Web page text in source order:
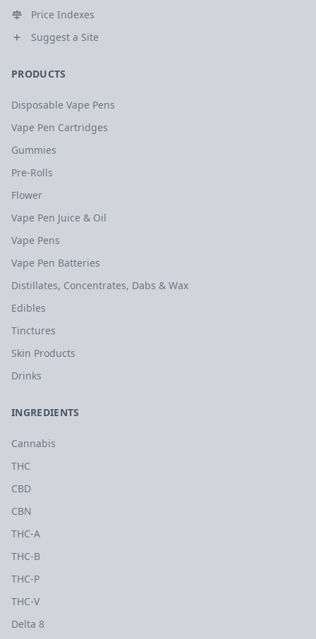
Price Indexes
Suggest a Site
PRODUCTS
Disposable Vape Pens
Vape Pen Cartridges
Gummies
Pre-Rolls
Flower
Vape Pen Juice & Oil
Vape Pens
Vape Pen Batteries
Distillates, Concentrates, Dabs & Wax
Edibles
Tinctures
Skin Products
Drinks
INGREDIENTS
Cannabis
THC
CBD
CBN
THC-A
THC-B
THC-P
THC-V
Delta 8